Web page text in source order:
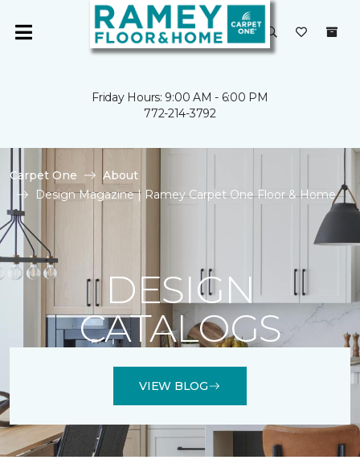
Friday Hours: 9:00 AM - 6:00 PM
772-214-3792
Carpet One
About
Design Magazine | Ramey Carpet One Floor & Home
DESIGN
CATALOGS
VIEW BLOG